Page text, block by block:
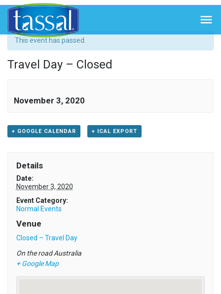

« All Events
This event has passed.
Travel Day – Closed
November 3, 2020
+ GOOGLE CALENDAR + ICAL EXPORT
Details
Date:
November 3, 2020
Event Category:
Normal Events
Venue
Closed – Travel Day
On the road Australia
+ Google Map